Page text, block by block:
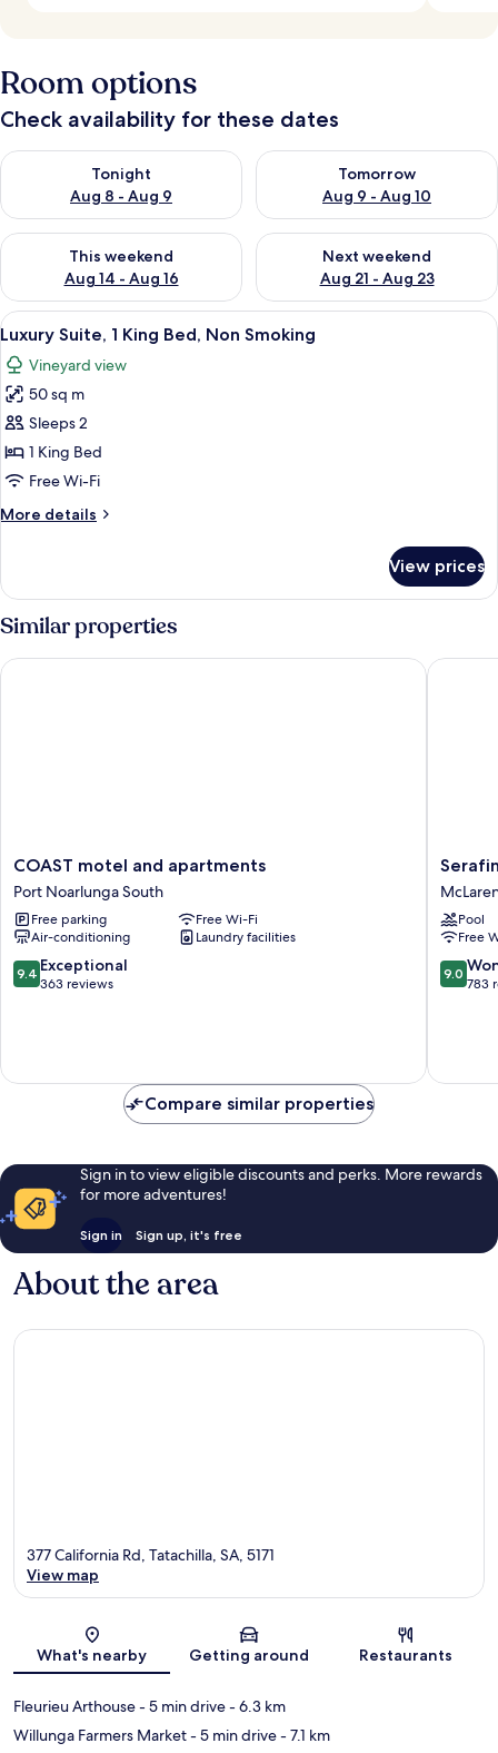
Room options
Check availability for these dates
Tonight
Aug 8 - Aug 9
Check availability for tonight Aug 8 - Aug 9
Tomorrow
Aug 9 - Aug 10
Check availability for
This weekend
Aug 14 - Aug 16
Check availability for this weekend Aug 14 - Aug 16
Next weekend
Aug 21 - Aug 23
Check availability for next
View
all
photos
for
Luxury
Suite,
1
Bed,
A modern bathroom with a
16
Luxury Suite, 1 King Bed, Non Smoking
Vineyard view
50 sq m
Sleeps 2
1 King Bed
Free Wi-Fi
More details
More
Suite,
King
Non
View prices
Similar properties
COAST
motel
and
apartments
Port
Noarlunga
South
COAST motel and apartments
Port Noarlunga South
Free parking
Free Wi-Fi
Air-conditioning
Laundry facilities
9.4
out
reviews
9.4 Exceptional
363 reviews
COAST motel and apartments
Serafino
McLaren
Vale
McLaren
Vale
Pool
Free
9.0
out
reviews
9.0
783
Serafino
Compare similar properties
Sign in to view eligible discounts and perks. More rewards
for more adventures!
Sign in Sign up, it's free
About the area
Map
377 California Rd, Tatachilla, SA, 5171
View map
What's nearby Getting around Restaurants
Fleurieu Arthouse- 5 min drive- 6.3 km
Willunga Farmers Market- 5 min drive- 7.1 km